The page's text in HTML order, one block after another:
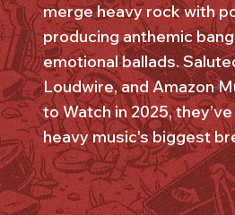
merge heavy rock with
producing anthemic
emotional ballads.
Loudwire, and Amazon
to Watch in 2025,
heavy music's biggest